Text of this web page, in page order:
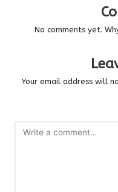
No comments yet.
Your email address will